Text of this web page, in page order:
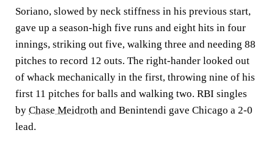
Soriano, slowed by neck stiffness in his previous start,
gave up a season-high five runs and eight hits in four
innings, striking out five, walking three and needing 88
pitches to record 12 outs. The right-hander looked out
of whack mechanically in the first, throwing nine of his
first 11 pitches for balls and walking two. RBI singles
by Chase Meidroth and Benintendi gave Chicago a 2-0
lead.